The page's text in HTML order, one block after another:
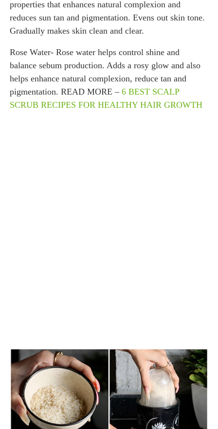
properties that enhances natural complexion and
reduces sun tan and pigmentation. Evens out skin tone.
Gradually makes skin clean and clear.
Rose Water- Rose water helps control shine and
balance sebum production. Adds a rosy glow and also
helps enhance natural complexion, reduce tan and
pigmentation. READ MORE – 6 BEST SCALP
SCRUB RECIPES FOR HEALTHY HAIR GROWTH